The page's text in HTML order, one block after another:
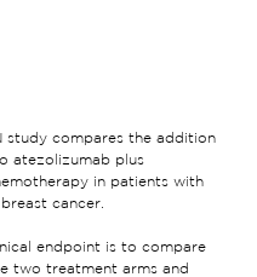
study compares the addition
atezolizumab plus
in patients with
cancer.
endpoint is to compare
two treatment arms and